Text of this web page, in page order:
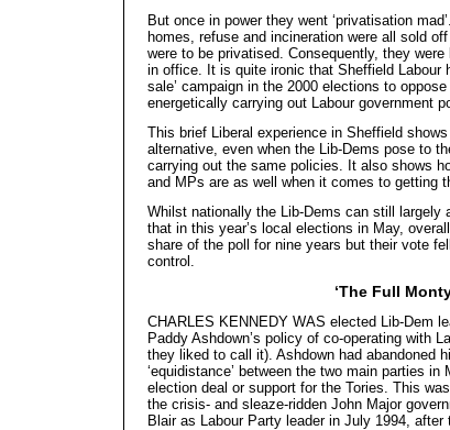
But once in power they went ‘privatisation
homes, refuse and incineration were all sold
were to be privatised. Consequently, they
in office. It is quite ironic that Sheffield Labour
sale’ campaign in the 2000 elections to
energetically carrying out Labour government
This brief Liberal experience in Sheffield
alternative, even when the Lib-Dems pose to
carrying out the same policies. It also shows
and MPs are as well when it comes to getting
Whilst nationally the Lib-Dems can still
that in this year’s local elections in May,
share of the poll for nine years but their vote
control.
‘The Full
CHARLES KENNEDY WAS elected Lib-Dem
Paddy Ashdown’s policy of co-operating with
they liked to call it). Ashdown had abandoned
‘equidistance’ between the two main parties
election deal or support for the Tories. This
the crisis- and sleaze-ridden John Major
Blair as Labour Party leader in July 1994,